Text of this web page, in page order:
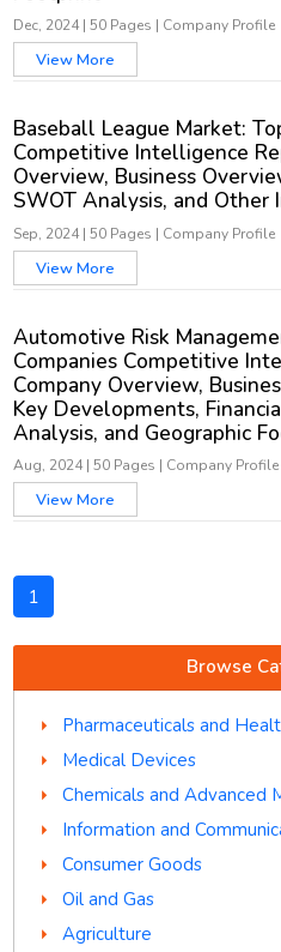
Dec, 2024 |50 Pages | Company Profile
View More
Baseball League Market:
Competitive Intelligence
Overview, Business
SWOT Analysis, and Other
Sep, 2024 |50 Pages | Company Profile
View More
Automotive Risk
Companies Competitive
Company Overview,
Key Developments,
Analysis, and Geographic
Aug, 2024 |50 Pages | Company Profile
View More
1
Browse
Pharmaceuticals and
Medical Devices
Chemicals and Advanced
Information and
Consumer Goods
Oil and Gas
Agriculture